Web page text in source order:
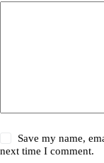
Save my name,
next time I comment.